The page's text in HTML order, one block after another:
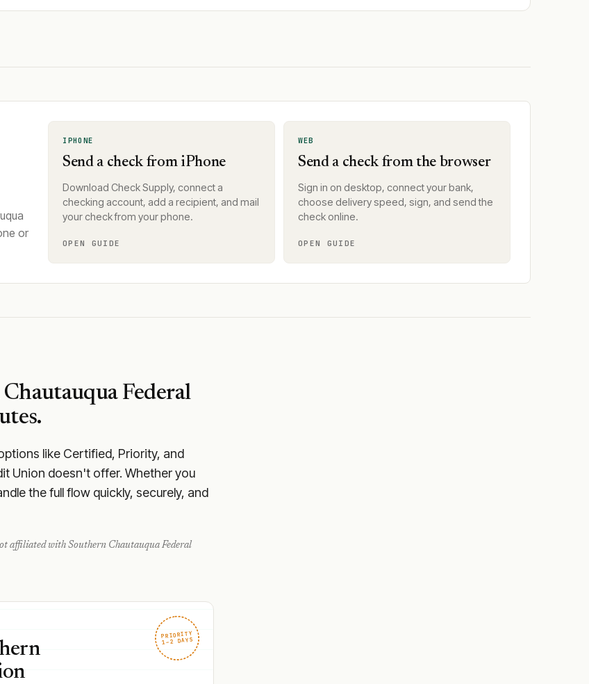
or
IPHONE
Send a check from iPhone
Download Check Supply, connect a
checking account, add a recipient, and mail
your check from your phone.
OPEN GUIDE
WEB
Send a check from the browser
Sign in on desktop, connect your bank,
choose delivery speed, sign, and send the
check online.
OPEN GUIDE
Federal
like Certified, Priority, and
Union doesn't offer. Whether you
the full flow quickly, securely, and
affiliated with Southern Chautauqua Federal
PRIORITY
1–2 DAYS